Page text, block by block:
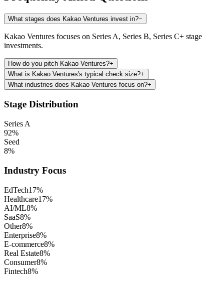
What stages does Kakao Ventures invest in?−
Kakao Ventures focuses on Series A, Series B, Series C+ stage
investments.
How do you pitch Kakao Ventures?+
What is Kakao Ventures's typical check size?+
What industries does Kakao Ventures focus on?+
Stage Distribution
Series A
92%
Seed
8%
Industry Focus
EdTech17%
Healthcare17%
AI/ML8%
SaaS8%
Other8%
Enterprise8%
E-commerce8%
Real Estate8%
Consumer8%
Fintech8%